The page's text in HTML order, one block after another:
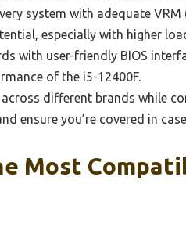
system with adequate
especially with higher
with user-friendly BIOS
of the i5-12400F.
across different brands while
ensure you’re covered in
Most